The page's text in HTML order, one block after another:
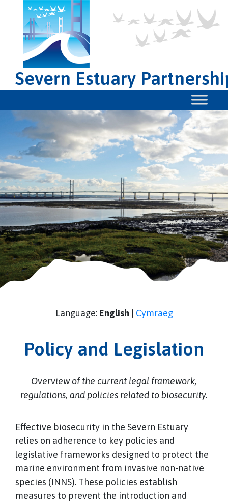
Severn Estuary
Language: English Cymraeg
Policy and Legislation
Overview of the current legal framework,
regulations, and policies related to biosecurity.
Effective biosecurity in the Severn Estuary
relies on adherence to key policies and
legislative frameworks designed to protect the
marine environment from invasive non-native
species (INNS). These policies establish
measures to prevent the introduction and